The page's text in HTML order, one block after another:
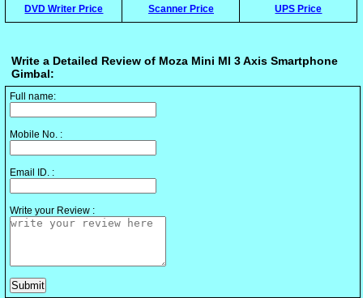
DVD Writer Price Scanner Price UPS Price
Write a Detailed Review of Moza Mini MI 3 Axis Smartphone
Gimbal:
Full name:
Mobile No. :
Email ID. :
Write your Review :